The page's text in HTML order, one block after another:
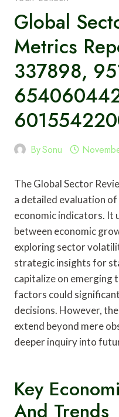
Global
Metrics
337898,
BySonu
The Global Sector
a detailed evaluation
economic indicators. It
between economic
exploring sector
strategic insights for
capitalize on emerging
factors could
decisions. However,
extend beyond mere
deeper inquiry into
Key
And Trends